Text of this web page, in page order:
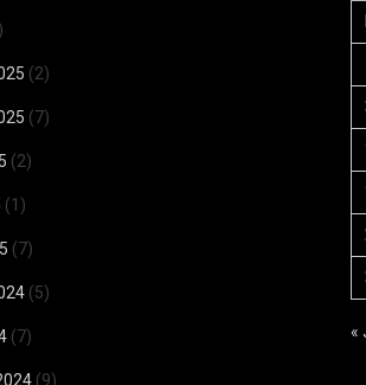
(2)
(7)
(2)
(1)
(7)
(5)
(7)
(9)
«